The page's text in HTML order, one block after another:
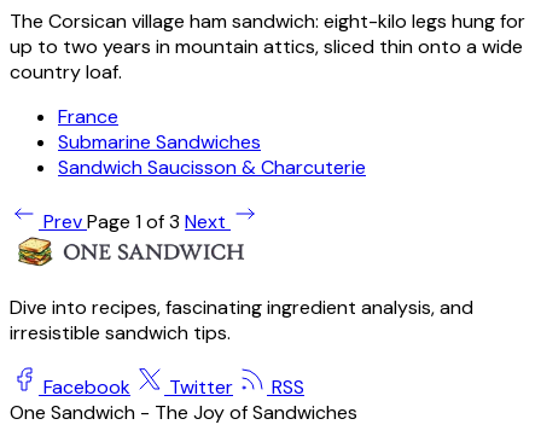
The Corsican village ham sandwich: eight-kilo legs hung for
up to two years in mountain attics, sliced thin onto a wide
country loaf.
France
Submarine Sandwiches
Sandwich Saucisson & Charcuterie
PrevPage 1 of 3 Next
Dive into recipes, fascinating ingredient analysis, and
irresistible sandwich tips.
Facebook Twitter
RSS
One Sandwich - The Joy of Sandwiches